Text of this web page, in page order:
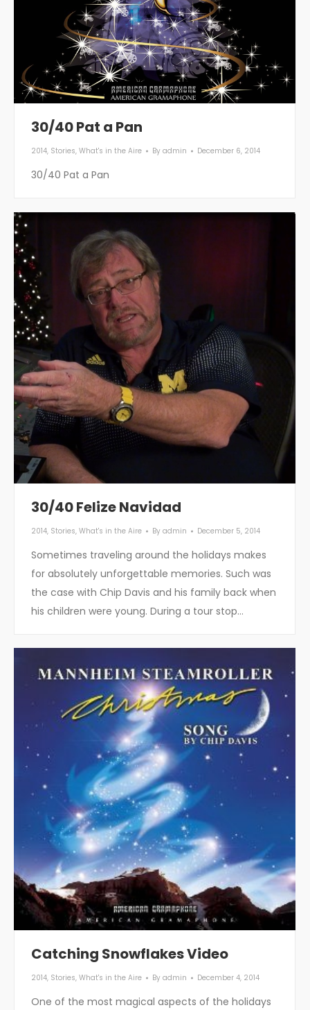
30/40 Pat a Pan
2014, Stories, What's in the Aire By admin December 6, 2014
30/40 Pat a Pan
30/40 Felize Navidad
2014, Stories, What's in the Aire By admin December 5, 2014
Sometimes traveling around the holidays makes
for absolutely unforgettable memories. Such was
the case with Chip Davis and his family back when
his children were young. During a tour stop…
Catching Snowflakes Video
2014, Stories, What's in the Aire By admin December 4, 2014
One of the most magical aspects of the holidays